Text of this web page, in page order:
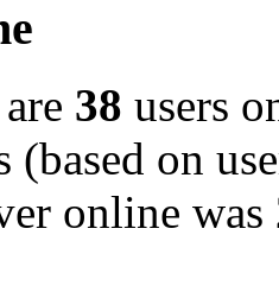
38 users
(based on
online was